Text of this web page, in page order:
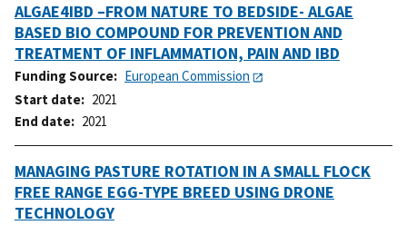
ALGAE4IBD –FROM NATURE TO BEDSIDE- ALGAE
BASED BIO COMPOUND FOR PREVENTION AND
TREATMENT OF INFLAMMATION, PAIN AND IBD
Funding Source
European Commission
Start date
2021
End date
2021
MANAGING PASTURE ROTATION IN A SMALL FLOCK
FREE RANGE EGG-TYPE BREED USING DRONE
TECHNOLOGY